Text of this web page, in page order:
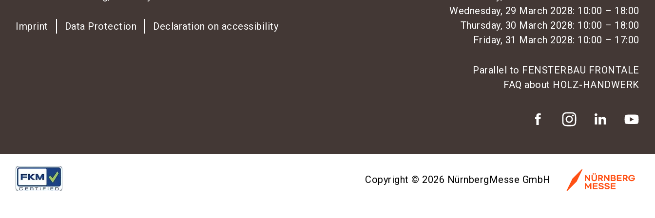
Imprint Data Protection Declaration on accessibility
Wednesday, 29 March 2028: 10:00 – 18:00
Thursday, 30 March 2028: 10:00 – 18:00
Friday, 31 March 2028: 10:00 – 17:00
Parallel to FENSTERBAU FRONTALE
FAQ about HOLZ-HANDWERK
Copyright © 2026 NürnbergMesse GmbH